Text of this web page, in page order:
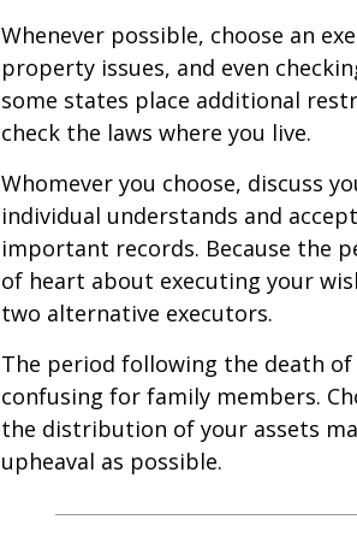
Whenever possible, choose an
property issues, and even
some states place additional
check the laws where you live.
Whomever you choose, discuss
individual understands and
important records. Because the
of heart about executing your
two alternative executors.
The period following the death
confusing for family members.
the distribution of your assets
upheaval as possible.